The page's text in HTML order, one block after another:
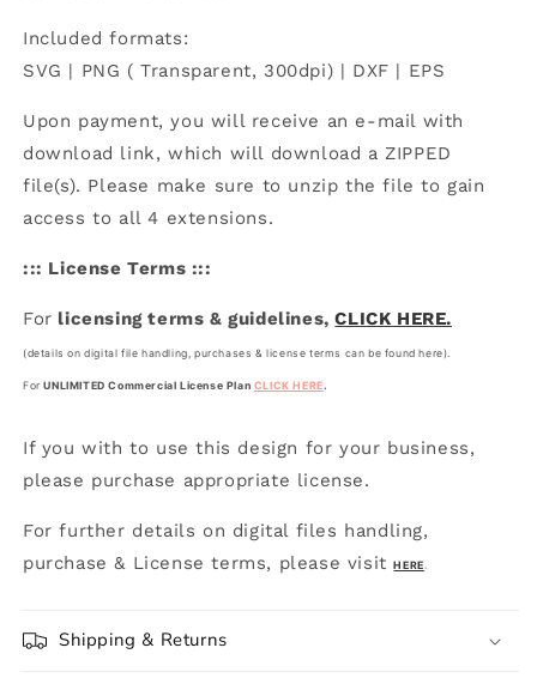
Included formats:
SVG | PNG ( Transparent, 300dpi) | DXF | EPS
Upon payment, you will receive an e-mail with
download link, which will download a ZIPPED
file(s). Please make sure to unzip the file to gain
access to all 4 extensions.
::: License Terms :::
For licensing terms & guidelines,CLICK HERE.
(details on digital file handling, purchases & license terms can be found here).
ForUNLIMITED Commercial License Plan CLICK HERE .
If you with to use this design for your business,
please purchase appropriate license.
For further details on digital files handling,
purchase & License terms, please visit
HERE .
Shipping & Returns